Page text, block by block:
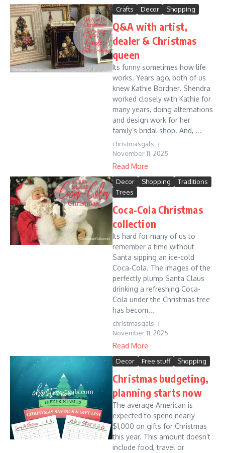
Crafts Decor Shopping
Q&A with artist,
dealer & Christmas
queen
Its funny sometimes how life
works. Years ago, both of us
knew Kathie Bordner. Shendra
worked closely with Kathie for
many years, doing alternations
and design work for her
family’s bridal shop. And, ...
christmasgals
November 11, 2025
Read More
Decor Shopping
Traditions
Trees
Coca-Cola Christmas
collection
Its hard for many of us to
remember a time without
Santa sipping an ice-cold
Coca-Cola. The images of the
perfectly plump Santa Claus
drinking a refreshing Coca-
Cola under the Christmas tree
has becom...
christmasgals
November 11, 2025
Read More
Decor Free stuff Shopping
Christmas budgeting,
planning starts now
The average American is
expected to spend nearly
$1,000 on gifts for Christmas
this year. This amount doesn’t
include food, travel or